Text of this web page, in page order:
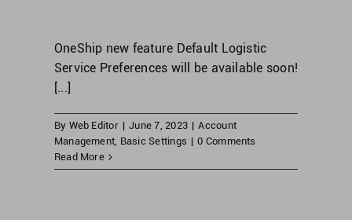
OneShip new feature Default Logistic
Service Preferences will be available soon!
[...]
By Web Editor | June 7, 2023 | Account
Management, Basic Settings | 0 Comments
Read More